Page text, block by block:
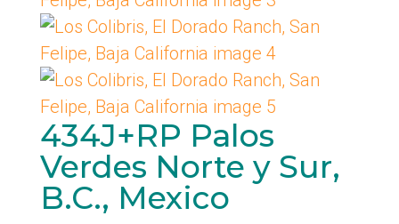
434J+RP Palos
Verdes Norte y Sur,
B.C., Mexico